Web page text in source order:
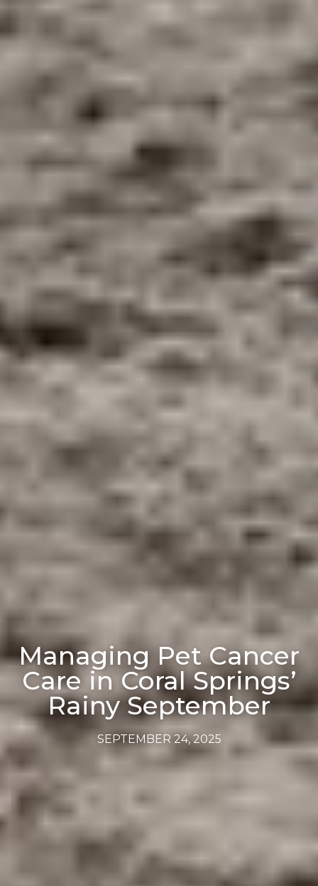
Managing Pet Cancer
Care in Coral Springs’
Rainy September
SEPTEMBER 24, 2025